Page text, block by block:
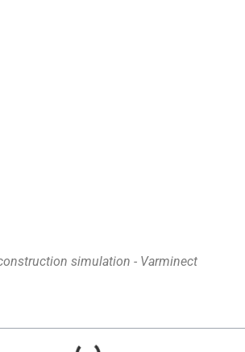
simulation - Varminect